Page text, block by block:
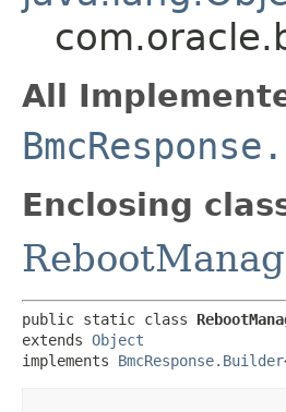
All
Enclosing
public static class
extends Object
implements BmcResponse.Builder